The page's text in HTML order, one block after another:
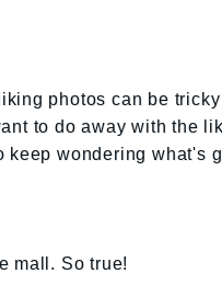
photos can be
to do away with the
keep wondering what's
mall. So true!